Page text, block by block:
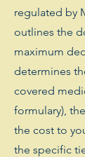
regulated by
outlines the
maximum
determines
covered
formulary),
the cost to
the specific